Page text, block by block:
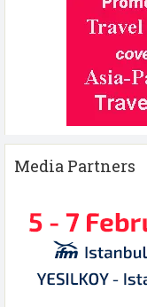
Media Partners